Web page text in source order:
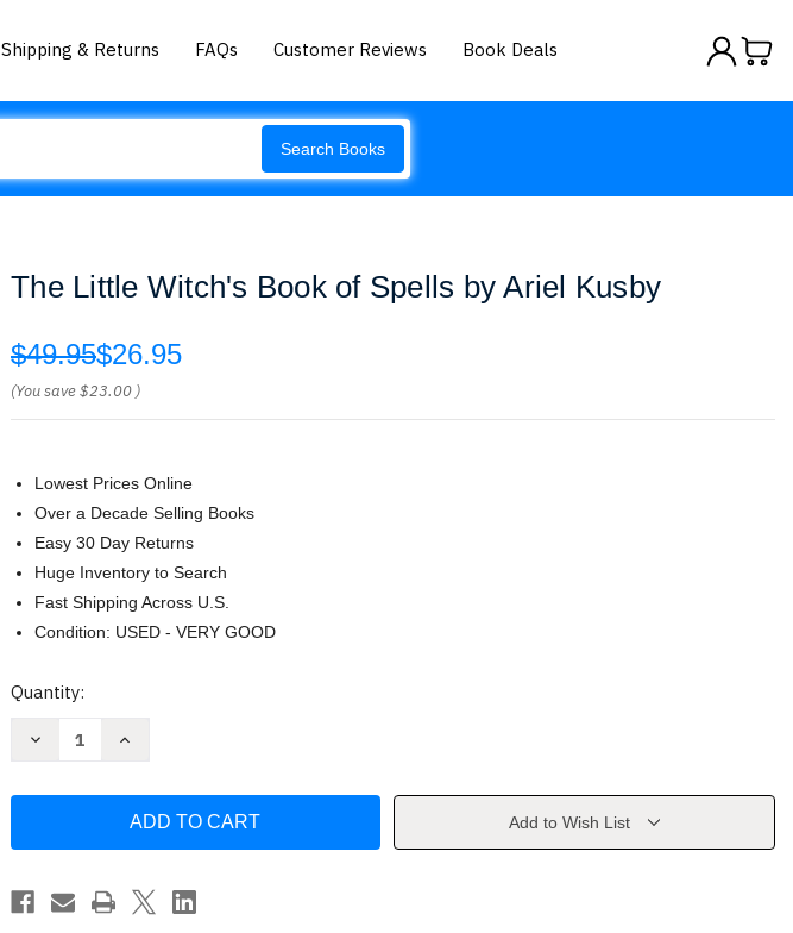
Shipping & Returns FAQs Customer Reviews Book Deals
Search Books
The Little Witch's Book of Spells by Ariel Kusby
$49.95$26.95
(You save$23.00 )
Lowest Prices Online
Over a Decade Selling Books
Easy 30 Day Returns
Huge Inventory to Search
Fast Shipping Across U.S.
Condition: USED - VERY GOOD
Current
Quantity:
Decrease
of
by
Ariel
Increase
Witch's
of
by
Ariel
Kusby
Add to Wish List